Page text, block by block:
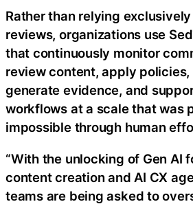
Rather than relying
reviews, organizations use
that continuously monitor
review content, apply
generate evidence, and
workflows at a scale that was
impossible through human
“With the unlocking of Gen AI
content creation and AI CX
teams are being asked to